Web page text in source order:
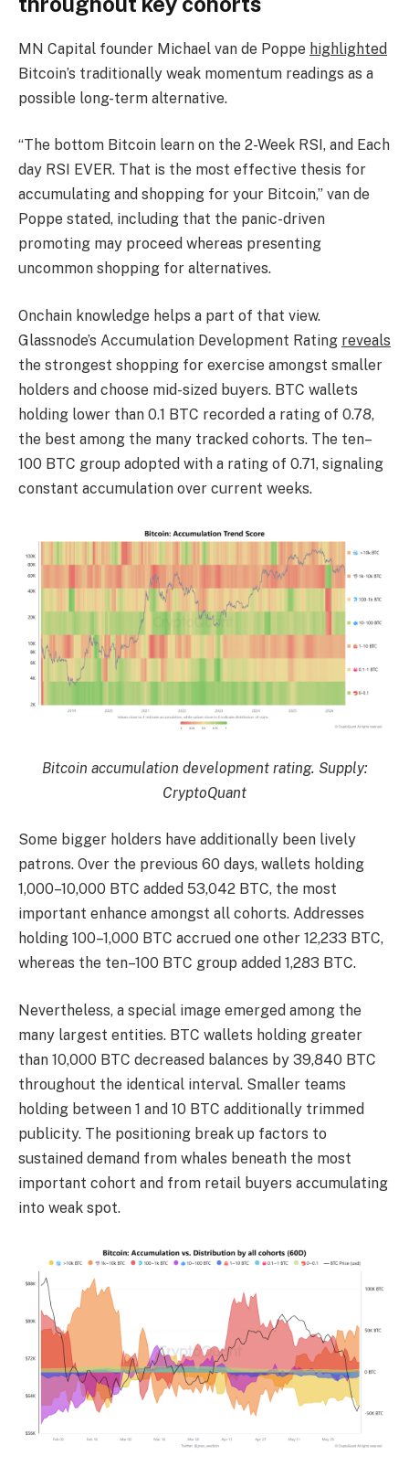
MN Capital founder Michael van de Poppe highlighted
Bitcoin’s traditionally weak momentum readings as a
possible long-term alternative.
“The bottom Bitcoin learn on the 2-Week RSI, and Each
day RSI EVER. That is the most effective thesis for
accumulating and shopping for your Bitcoin,” van de
Poppe stated, including that the panic-driven
promoting may proceed whereas presenting
uncommon shopping for alternatives.
Onchain knowledge helps a part of that view.
Glassnode’s Accumulation Development Rating reveals
the strongest shopping for exercise amongst smaller
holders and choose mid-sized buyers. BTC wallets
holding lower than 0.1 BTC recorded a rating of 0.78,
the best among the many tracked cohorts. The ten–
100 BTC group adopted with a rating of 0.71, signaling
constant accumulation over current weeks.
Bitcoin accumulation development rating. Supply:
CryptoQuant
Some bigger holders have additionally been lively
patrons. Over the previous 60 days, wallets holding
1,000–10,000 BTC added 53,042 BTC, the most
important enhance amongst all cohorts. Addresses
holding 100–1,000 BTC accrued one other 12,233 BTC,
whereas the ten–100 BTC group added 1,283 BTC.
Nevertheless, a special image emerged among the
many largest entities. BTC wallets holding greater
than 10,000 BTC decreased balances by 39,840 BTC
throughout the identical interval. Smaller teams
holding between 1 and 10 BTC additionally trimmed
publicity. The positioning break up factors to
sustained demand from whales beneath the most
important cohort and from retail buyers accumulating
into weak spot.